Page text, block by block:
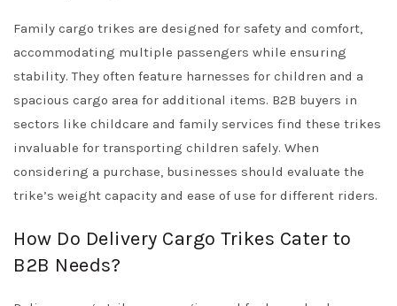
Family cargo trikes are designed for safety and comfort,
accommodating multiple passengers while ensuring
stability. They often feature harnesses for children and a
spacious cargo area for additional items. B2B buyers in
sectors like childcare and family services find these trikes
invaluable for transporting children safely. When
considering a purchase, businesses should evaluate the
trike’s weight capacity and ease of use for different riders.
How Do Delivery Cargo Trikes Cater to
B2B Needs?